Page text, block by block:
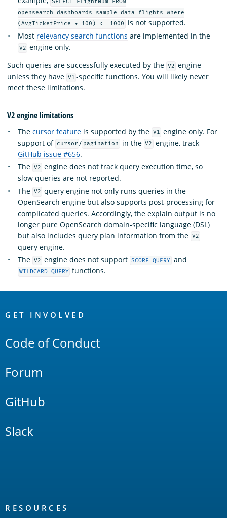
SELECT FlightNum FROM
opensearch_dashboards_sample_data_flights where
(AvgTicketPrice + 100) <= 1000
is not supported.
Most relevancy search functions are implemented in the
V2 engine only.
Such queries are successfully executed by the V2 engine
unless they have V1 -specific functions. You will likely never
meet these limitations.
V2 engine limitations
The cursor feature is supported by the V1 engine only. For
support of cursor / pagination in the V2
engine, track
GitHub issue #656.
The V2 engine does not track query execution time, so
slow queries are not reported.
The V2 query engine not only runs queries in the
OpenSearch engine but also supports post-processing for
complicated queries. Accordingly, the explain output is no
longer pure OpenSearch domain-specific language (DSL)
but also includes query plan information from the V2
query engine.
The V2 engine does not support SCORE_QUERY and
WILDCARD_QUERY functions.
Links
GET INVOLVED
Code of Conduct
Forum
GitHub
Slack
RESOURCES